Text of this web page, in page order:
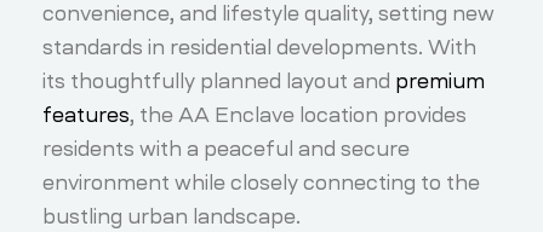
convenience, and lifestyle quality, setting new
standards in residential developments. With
its thoughtfully planned layout and premium
features, the AA Enclave location provides
residents with a peaceful and secure
environment while closely connecting to the
bustling urban landscape.